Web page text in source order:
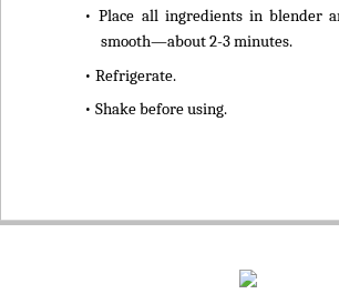
• Place all ingredients in blender
smooth—about 2-3 minutes.
• Refrigerate.
• Shake before using.